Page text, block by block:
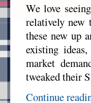
We love
relatively new
these new up
existing
market
tweaked their
Continue